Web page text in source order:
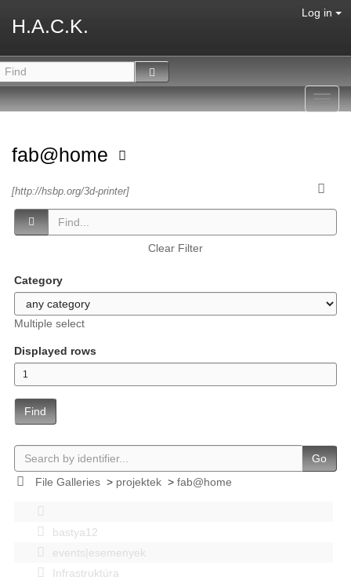
H.A.C.K.
Log in
fab@home
[http://hsbp.org/3d-printer]
Clear Filter
Category
Multiple select
Displayed rows
Find
Go
File Galleries> projektek> fab@home
bastya12
events|esemenyek
Infrastruktúra